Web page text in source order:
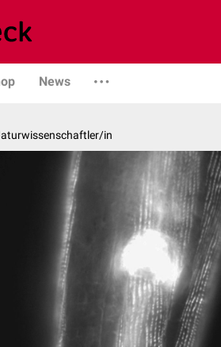
News
in